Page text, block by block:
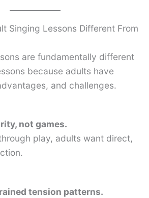
Singing Lessons Different From
are fundamentally different
because adults have
and challenges.
not games.
play, adults want direct,
tension patterns.